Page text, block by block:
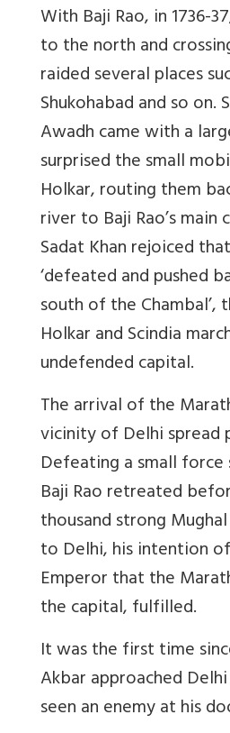
With Baji Rao, in 1736-
to the north and
raided several places
Shukohabad and so on.
Awadh came with a
surprised the small
Holkar, routing them
river to Baji Rao’s main
Sadat Khan rejoiced
‘defeated and pushed
south of the Chambal’,
Holkar and Scindia
undefended capital.
The arrival of the
vicinity of Delhi spread
Defeating a small force
Baji Rao retreated
thousand strong
to Delhi, his intention
Emperor that the
the capital, fulfilled.
It was the first time
Akbar approached
seen an enemy at his